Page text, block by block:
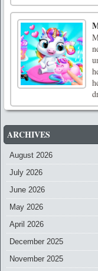
ARCHIVES
August 2026
July 2026
June 2026
May 2026
April 2026
December 2025
November 2025